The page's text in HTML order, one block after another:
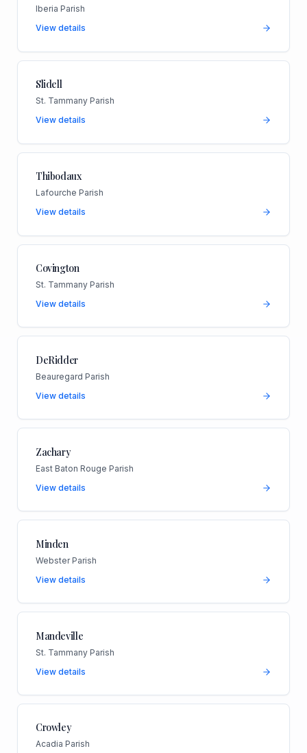
Iberia Parish
View details
Slidell
St. Tammany Parish
View details
Thibodaux
Lafourche Parish
View details
Covington
St. Tammany Parish
View details
DeRidder
Beauregard Parish
View details
Zachary
East Baton Rouge Parish
View details
Minden
Webster Parish
View details
Mandeville
St. Tammany Parish
View details
Crowley
Acadia Parish